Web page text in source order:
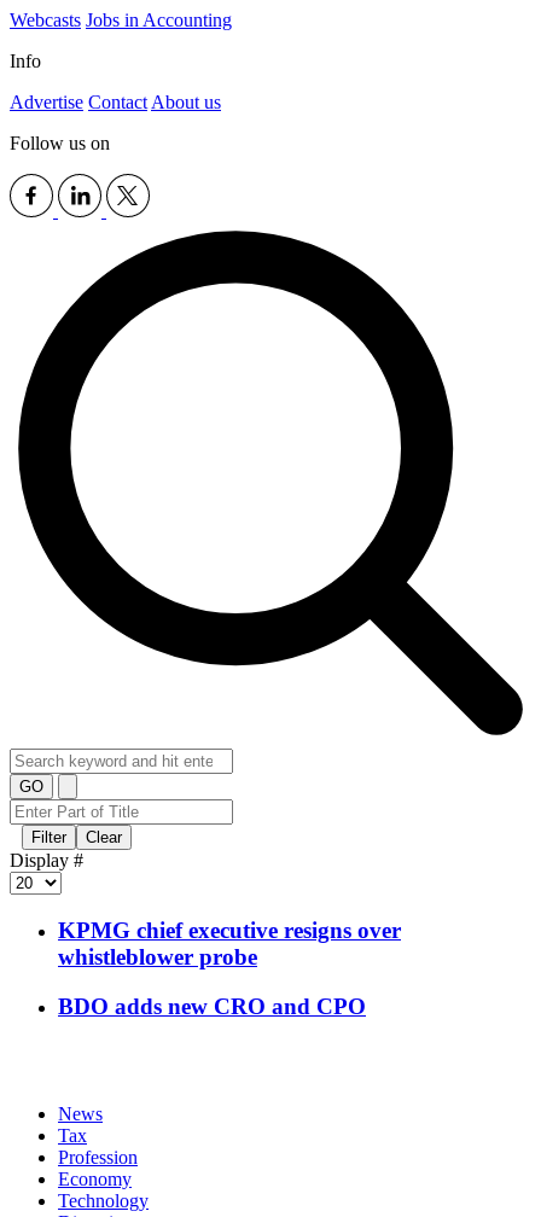
Webcasts Jobs in Accounting
Info
Advertise Contact About us
Follow us on
GO
Filter Clear
Display #
KPMG chief executive resigns over
whistleblower probe
BDO adds new CRO and CPO
News
Tax
Profession
Economy
Technology